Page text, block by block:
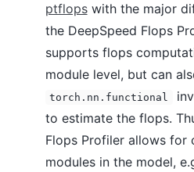
ptflopswith the major
the DeepSpeed Flops
supports flops
module level, but can
torch.nn.functional
to estimate the flops.
Flops Profiler allows for
modules in the model,